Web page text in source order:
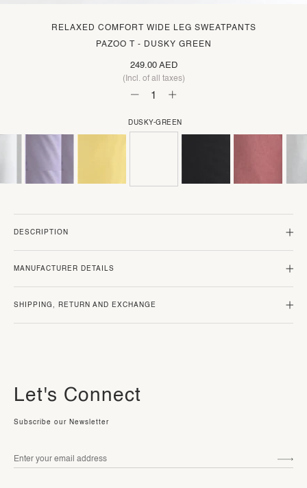
RELAXED COMFORT WIDE LEG SWEATPANTS
PAZOO T - DUSKY GREEN
249.00 AED
(Incl. of all taxes)
DUSKY-GREEN
DESCRIPTION
MANUFACTURER DETAILS
SHIPPING, RETURN AND EXCHANGE
Let's Connect
Subscribe our Newsletter